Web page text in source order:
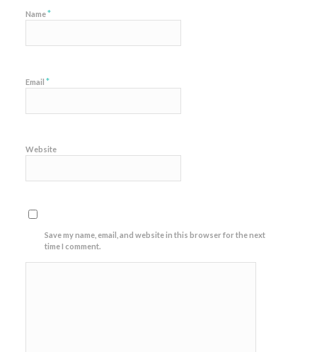
Name*
Email *
Website
Save my name, email, and website in this browser for the next
time I comment.